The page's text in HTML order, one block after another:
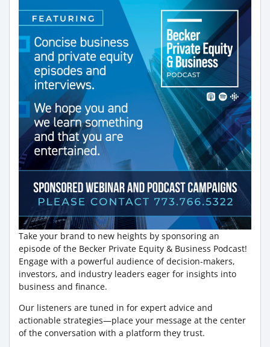
Take your brand to new heights by sponsoring an
episode of the Becker Private Equity & Business Podcast!
Engage with a powerful audience of decision-makers,
investors, and industry leaders eager for insights into
business and finance.
Our listeners are tuned in for expert advice and
actionable strategies—place your message at the center
of the conversation with a platform they trust.